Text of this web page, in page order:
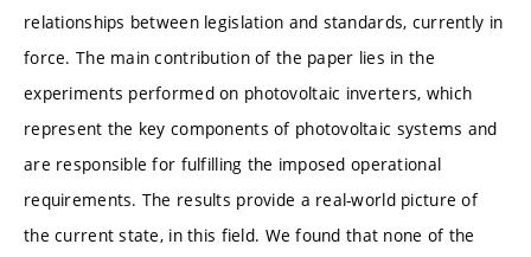
relationships between legislation and standards, currently in
force. The main contribution of the paper lies in the
experiments performed on photovoltaic inverters, which
represent the key components of photovoltaic systems and
are responsible for fulfilling the imposed operational
requirements. The results provide a real-world picture of
the current state, in this field. We found that none of the